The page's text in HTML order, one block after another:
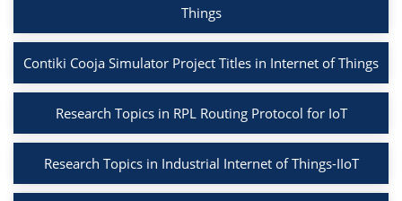
Things
Contiki Cooja Simulator Project Titles in Internet of Things
Research Topics in RPL Routing Protocol for IoT
Research Topics in Industrial Internet of Things-IIoT